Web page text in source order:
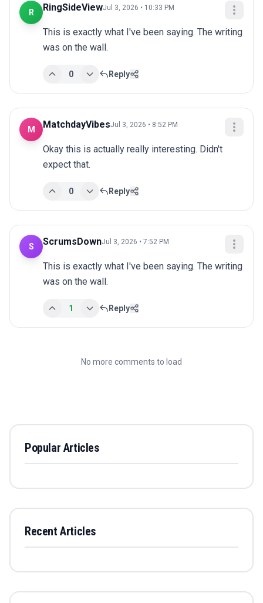
R RingSideViewJul 3, 2026 • 10:33 PM
This is exactly what I've been saying. The writing
was on the wall.
0 Reply
M MatchdayVibesJul 3, 2026 • 8:52 PM
Okay this is actually really interesting. Didn't
expect that.
0 Reply
S ScrumsDownJul 3, 2026 • 7:52 PM
This is exactly what I've been saying. The writing
was on the wall.
1 Reply
No more comments to load
Popular Articles
Recent Articles